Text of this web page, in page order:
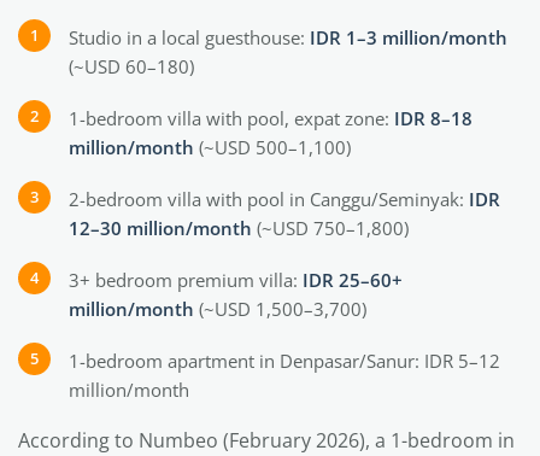
Studio in a local guesthouse: IDR 1–3 million/month
(~USD 60–180)
1-bedroom villa with pool, expat zone: IDR 8–18
million/month (~USD 500–1,100)
2-bedroom villa with pool in Canggu/Seminyak: IDR
12–30 million/month (~USD 750–1,800)
3+ bedroom premium villa: IDR 25–60+
million/month (~USD 1,500–3,700)
1-bedroom apartment in Denpasar/Sanur: IDR 5–12
million/month
According to Numbeo (February 2026), a 1-bedroom in